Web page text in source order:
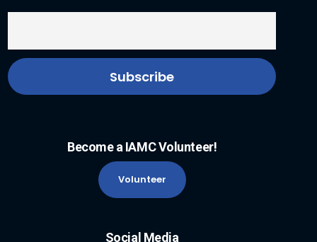
Become a IAMC Volunteer!
Volunteer
Social Media